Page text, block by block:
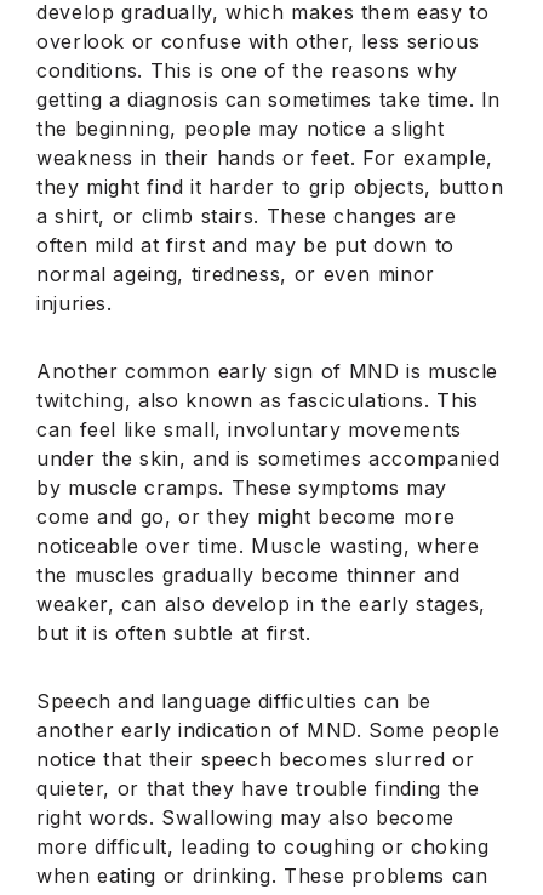
develop gradually, which makes them easy to
overlook or confuse with other, less serious
conditions. This is one of the reasons why
getting a diagnosis can sometimes take time. In
the beginning, people may notice a slight
weakness in their hands or feet. For example,
they might find it harder to grip objects, button
a shirt, or climb stairs. These changes are
often mild at first and may be put down to
normal ageing, tiredness, or even minor
injuries.
Another common early sign of MND is muscle
twitching, also known as fasciculations. This
can feel like small, involuntary movements
under the skin, and is sometimes accompanied
by muscle cramps. These symptoms may
come and go, or they might become more
noticeable over time. Muscle wasting, where
the muscles gradually become thinner and
weaker, can also develop in the early stages,
but it is often subtle at first.
Speech and language difficulties can be
another early indication of MND. Some people
notice that their speech becomes slurred or
quieter, or that they have trouble finding the
right words. Swallowing may also become
more difficult, leading to coughing or choking
when eating or drinking. These problems can